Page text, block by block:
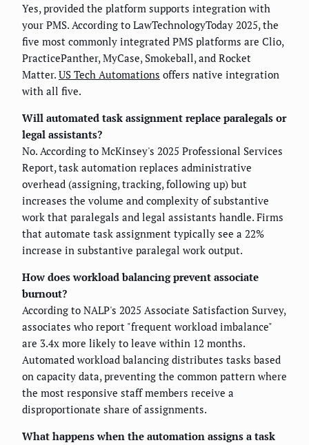
Yes, provided the platform supports integration with
your PMS. According to LawTechnologyToday 2025, the
five most commonly integrated PMS platforms are Clio,
PracticePanther, MyCase, Smokeball, and Rocket
Matter. US Tech Automations offers native integration
with all five.
Will automated task assignment replace paralegals or
legal assistants?
No. According to McKinsey's 2025 Professional Services
Report, task automation replaces administrative
overhead (assigning, tracking, following up) but
increases the volume and complexity of substantive
work that paralegals and legal assistants handle. Firms
that automate task assignment typically see a 22%
increase in substantive paralegal work output.
How does workload balancing prevent associate
burnout?
According to NALP's 2025 Associate Satisfaction Survey,
associates who report "frequent workload imbalance"
are 3.4x more likely to leave within 12 months.
Automated workload balancing distributes tasks based
on capacity data, preventing the common pattern where
the most responsive staff members receive a
disproportionate share of assignments.
What happens when the automation assigns a task